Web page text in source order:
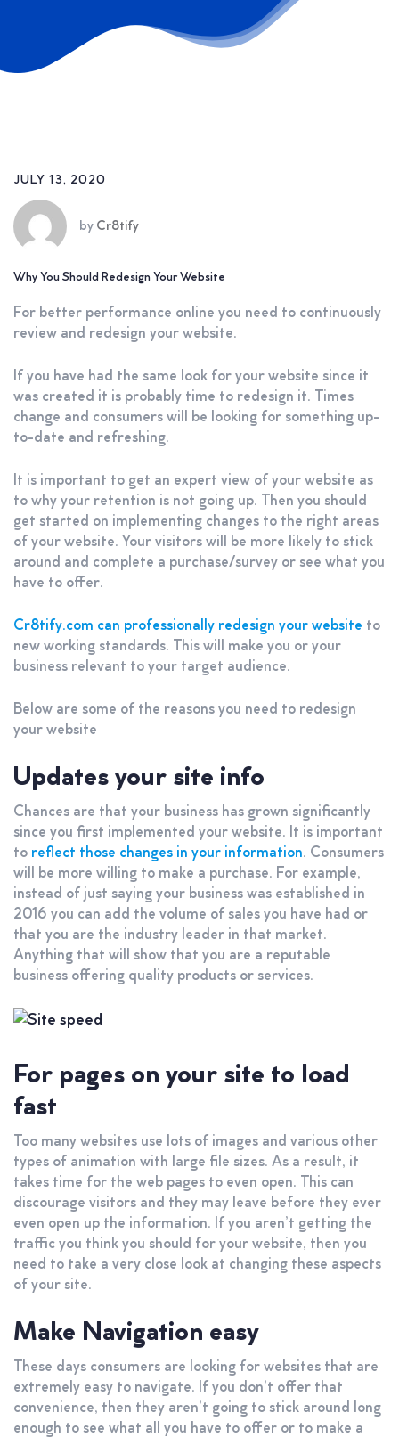
JULY 13, 2020
by Cr8tify
Why You Should Redesign Your Website
For better performance online you need to continuously
review and redesign your website.
If you have had the same look for your website since it
was created it is probably time to redesign it. Times
change and consumers will be looking for something up-
to-date and refreshing.
It is important to get an expert view of your website as
to why your retention is not going up. Then you should
get started on implementing changes to the right areas
of your website. Your visitors will be more likely to stick
around and complete a purchase/survey or see what you
have to offer.
Cr8tify.com can professionally redesign your website to
new working standards. This will make you or your
business relevant to your target audience.
Below are some of the reasons you need to redesign
your website
Updates your site info
Chances are that your business has grown significantly
since you first implemented your website. It is important
to reflect those changes in your information. Consumers
will be more willing to make a purchase. For example,
instead of just saying your business was established in
2016 you can add the volume of sales you have had or
that you are the industry leader in that market.
Anything that will show that you are a reputable
business offering quality products or services.
For pages on your site to load
fast
Too many websites use lots of images and various other
types of animation with large file sizes. As a result, it
takes time for the web pages to even open. This can
discourage visitors and they may leave before they ever
even open up the information. If you aren’t getting the
traffic you think you should for your website, then you
need to take a very close look at changing these aspects
of your site.
Make Navigation easy
These days consumers are looking for websites that are
extremely easy to navigate. If you don’t offer that
convenience, then they aren’t going to stick around long
enough to see what all you have to offer or to make a